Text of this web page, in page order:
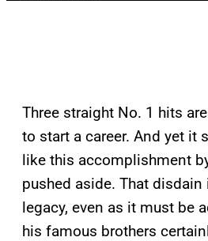
Three straight No. 1 hits
to start a career. And yet it
like this accomplishment
pushed aside. That
legacy, even as it must be
his famous brothers